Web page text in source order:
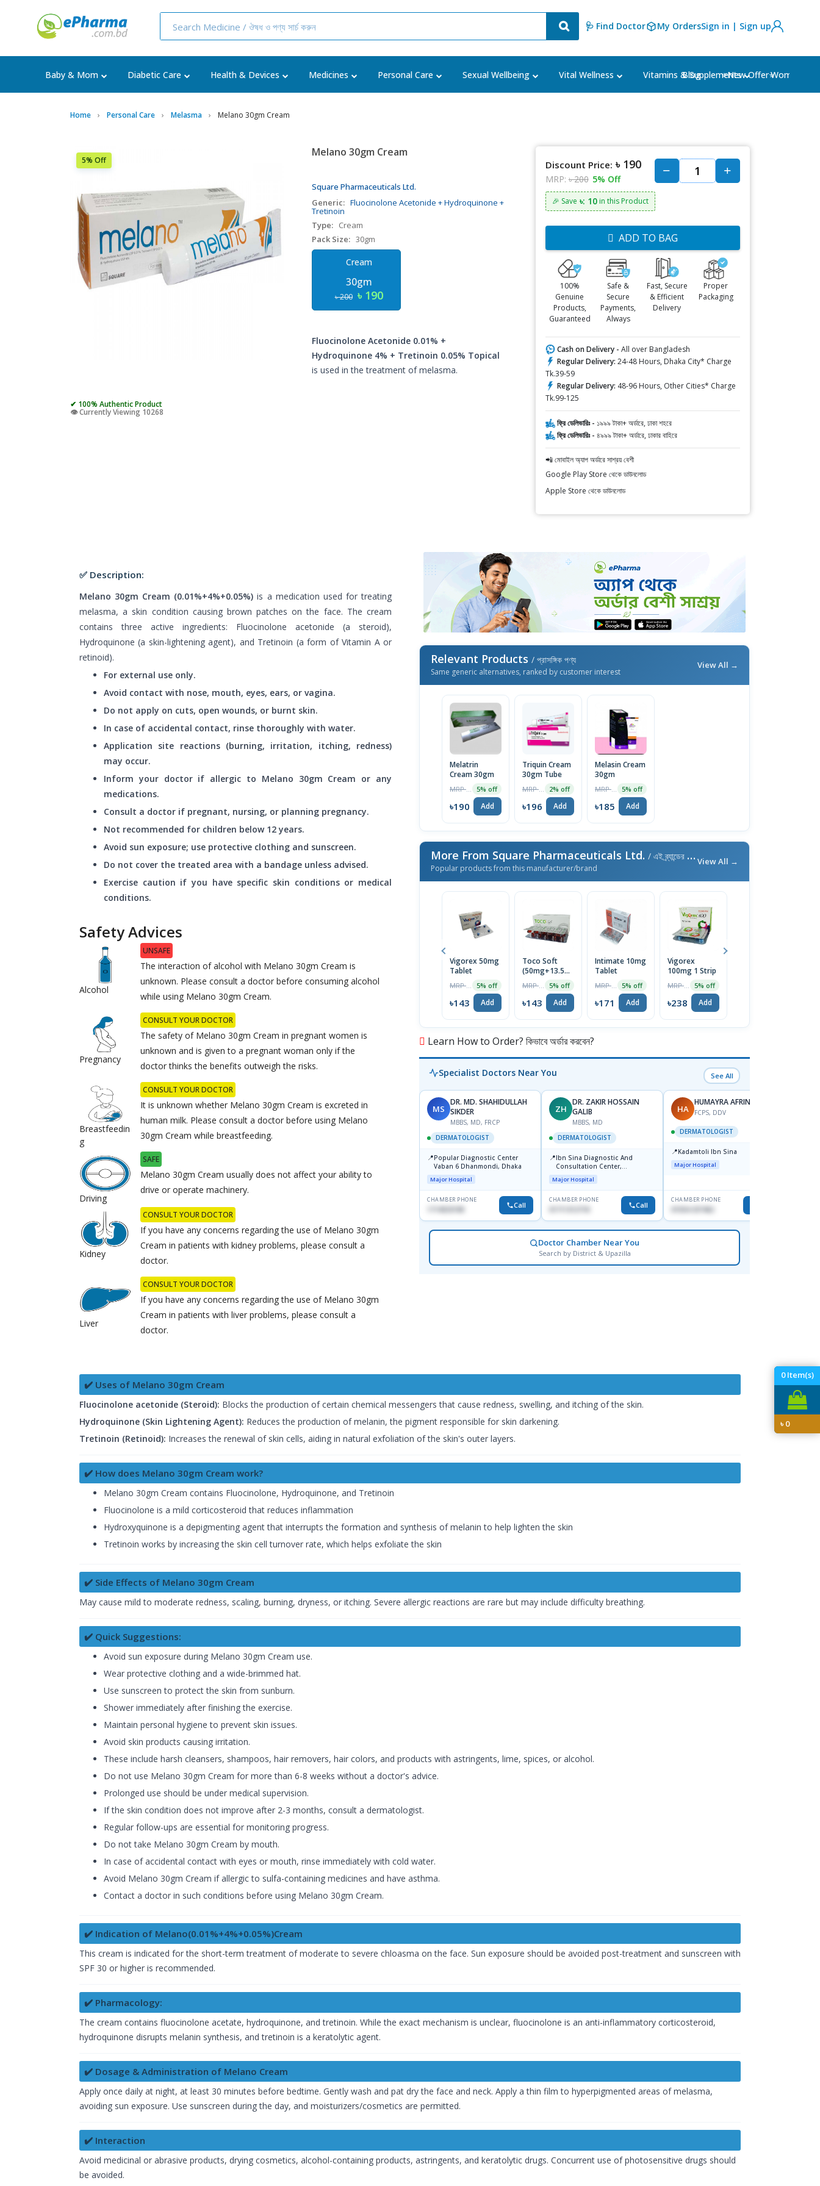
🩺 Find Doctor My OrdersSign in | Sign up
Baby & Mom Diabetic Care Health & Devices Medicines Personal Care Sexual Wellbeing Vital Wellness Vitamins & Supplements Women's
Blog ⭐New Offer⭐
0Item(s)
৳0
Home Personal Care Melasma Melano 30gm Cream
5% Off
✔ 100% Authentic Product
👁️ Currently Viewing 10268
Melano 30gm Cream
Square Pharmaceuticals Ltd.
Generic: Fluocinolone Acetonide + Hydroquinone +
Tretinoin
Type: Cream
Pack Size: 30gm
Cream
30gm
৳ 200 ৳ 190
Fluocinolone Acetonide 0.01% +
Hydroquinone 4% + Tretinoin 0.05% Topical
is used in the treatment of melasma.
Discount Price: ৳ 190
MRP: ৳ 200 5% Off
🎉 Save ৳: 10in this Product
ADD TO BAG
100%
Genuine
Products,
Guaranteed
Safe &
Secure
Payments,
Always
Fast, Secure
& Efficient
Delivery
Proper
Packaging
Cash on Delivery - All over Bangladesh
Regular Delivery: 24-48 Hours, Dhaka City* Charge
Tk.39-59
Regular Delivery: 48-96 Hours, Other Cities* Charge
Tk.99-125
ফ্রি ডেলিভারিঃ - ১৯৯৯ টাকা+ অর্ডারে, ঢাকা শহরে
ফ্রি ডেলিভারিঃ - ৪৯৯৯ টাকা+ অর্ডারে, ঢাকার বাহিরে
📲 মোবাইল অ্যাপ অর্ডারে সাশ্রয় বেশী
Google Play Store থেকে ডাউনলোড
Apple Store থেকে ডাউনলোড
✅ Description:
Melano 30gm Cream (0.01%+4%+0.05%)is a medication used for treating
melasma, a skin condition causing brown patches on the face. The cream
contains three active ingredients: Fluocinolone acetonide (a steroid),
Hydroquinone (a skin-lightening agent), and Tretinoin (a form of Vitamin A or
retinoid).
For external use only.
Avoid contact with nose, mouth, eyes, ears, or vagina.
Do not apply on cuts, open wounds, or burnt skin.
In case of accidental contact, rinse thoroughly with water.
Application site reactions (burning, irritation, itching, redness)
may occur.
Inform your doctor if allergic to Melano 30gm Cream or any
medications.
Consult a doctor if pregnant, nursing, or planning pregnancy.
Not recommended for children below 12 years.
Avoid sun exposure; use protective clothing and sunscreen.
Do not cover the treated area with a bandage unless advised.
Exercise caution if you have specific skin conditions or medical
conditions.
Safety Advices
Alcohol
UNSAFE
The interaction of alcohol with Melano 30gm Cream is
unknown. Please consult a doctor before consuming alcohol
while using Melano 30gm Cream.
Pregnancy
CONSULT YOUR DOCTOR
The safety of Melano 30gm Cream in pregnant women is
unknown and is given to a pregnant woman only if the
doctor thinks the benefits outweigh the risks.
Breastfeedin
g
CONSULT YOUR DOCTOR
It is unknown whether Melano 30gm Cream is excreted in
human milk. Please consult a doctor before using Melano
30gm Cream while breastfeeding.
Driving
SAFE
Melano 30gm Cream usually does not affect your ability to
drive or operate machinery.
Kidney
CONSULT YOUR DOCTOR
If you have any concerns regarding the use of Melano 30gm
Cream in patients with kidney problems, please consult a
doctor.
Liver
CONSULT YOUR DOCTOR
If you have any concerns regarding the use of Melano 30gm
Cream in patients with liver problems, please consult a
doctor.
Relevant Products / প্রাসঙ্গিক পণ্য
Same generic alternatives, ranked by customer interest
View All →
Melatrin
Cream 30gm
5% off
৳190 Add
Triquin Cream
30gm Tube
2% off
৳196 Add
Melasin Cream
30gm
5% off
৳185 Add
More From Square Pharmaceuticals Ltd. / এই ব্র্যান্ডের আরও পণ্য
Popular products from this manufacturer/brand
View All →
Vigorex 50mg
Tablet
5% off
৳143 Add
Toco Soft
(50mg+13.5mg)
5% off
৳143 Add
Intimate 10mg
Tablet
5% off
৳171 Add
Vigorex
100mg 1 Strip
5% off
৳238 Add
Learn How to Order? কিভাবে অর্ডার করবেন?
Specialist Doctors Near You See All
MS
DR. MD. SHAHIDULLAH
SIKDER
MBBS, MD, FRCP
DERMATOLOGIST
📍Popular Diagnostic Center
Vaban 6 Dhanmondi, Dhaka
Major Hospital
CHAMBER PHONE
Call
ZH
DR. ZAKIR HOSSAIN
GALIB
MBBS, MD
DERMATOLOGIST
📍Ibn Sina Diagnostic And
Consultation Center,
Dhanmondi, Dhaka
Major Hospital
CHAMBER PHONE
Call
HA
HUMAYRA AFRIN
FCPS, DDV
DERMATOLOGIST
📍Kadamtoli Ibn Sina
Major Hospital
CHAMBER PHONE
01554-337462
Doctor Chamber Near You
Search by District & Upazilla
✔️ Uses of Melano 30gm Cream
Fluocinolone acetonide (Steroid): Blocks the production of certain chemical messengers that cause redness, swelling, and itching of the skin.
Hydroquinone (Skin Lightening Agent): Reduces the production of melanin, the pigment responsible for skin darkening.
Tretinoin (Retinoid): Increases the renewal of skin cells, aiding in natural exfoliation of the skin's outer layers.
✔️ How does Melano 30gm Cream work?
Melano 30gm Cream contains Fluocinolone, Hydroquinone, and Tretinoin
Fluocinolone is a mild corticosteroid that reduces inflammation
Hydroxyquinone is a depigmenting agent that interrupts the formation and synthesis of melanin to help lighten the skin
Tretinoin works by increasing the skin cell turnover rate, which helps exfoliate the skin
✔️ Side Effects of Melano 30gm Cream
May cause mild to moderate redness, scaling, burning, dryness, or itching. Severe allergic reactions are rare but may include difficulty breathing.
✔️ Quick Suggestions:
Avoid sun exposure during Melano 30gm Cream use.
Wear protective clothing and a wide-brimmed hat.
Use sunscreen to protect the skin from sunburn.
Shower immediately after finishing the exercise.
Maintain personal hygiene to prevent skin issues.
Avoid skin products causing irritation.
These include harsh cleansers, shampoos, hair removers, hair colors, and products with astringents, lime, spices, or alcohol.
Do not use Melano 30gm Cream for more than 6-8 weeks without a doctor's advice.
Prolonged use should be under medical supervision.
If the skin condition does not improve after 2-3 months, consult a dermatologist.
Regular follow-ups are essential for monitoring progress.
Do not take Melano 30gm Cream by mouth.
In case of accidental contact with eyes or mouth, rinse immediately with cold water.
Avoid Melano 30gm Cream if allergic to sulfa-containing medicines and have asthma.
Contact a doctor in such conditions before using Melano 30gm Cream.
✔️ Indication of Melano(0.01%+4%+0.05%)Cream
This cream is indicated for the short-term treatment of moderate to severe chloasma on the face. Sun exposure should be avoided post-treatment and sunscreen with
SPF 30 or higher is recommended.
✔️ Pharmacology:
The cream contains fluocinolone acetate, hydroquinone, and tretinoin. While the exact mechanism is unclear, fluocinolone is an anti-inflammatory corticosteroid,
hydroquinone disrupts melanin synthesis, and tretinoin is a keratolytic agent.
✔️ Dosage & Administration of Melano Cream
Apply once daily at night, at least 30 minutes before bedtime. Gently wash and pat dry the face and neck. Apply a thin film to hyperpigmented areas of melasma,
avoiding sun exposure. Use sunscreen during the day, and moisturizers/cosmetics are permitted.
✔️ Interaction
Avoid medicinal or abrasive products, drying cosmetics, alcohol-containing products, astringents, and keratolytic drugs. Concurrent use of photosensitive drugs should
be avoided.